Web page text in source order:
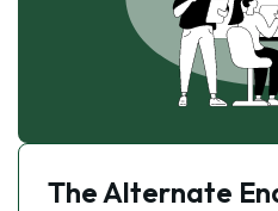
The Alternate